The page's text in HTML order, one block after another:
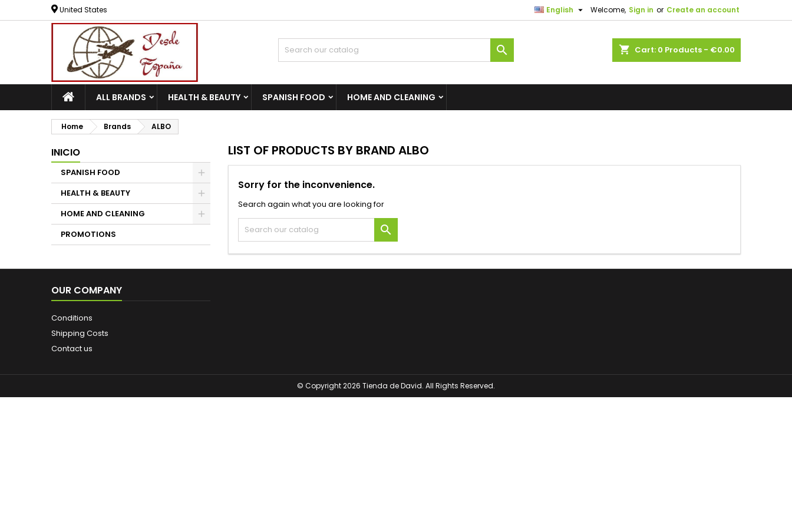
United States Welcome, Sign in or Create an account
English 
shopping_cart Cart: 0 Products - €0.00

ALL BRANDS HEALTH & BEAUTY SPANISH FOOD HOME AND CLEANING
Home Brands ALBO
INICIO
SPANISH FOOD
HEALTH & BEAUTY
HOME AND CLEANING
PROMOTIONS
LIST OF PRODUCTS BY BRAND ALBO
Sorry for the inconvenience.
Search again what you are looking for

OUR COMPANY
Conditions
Shipping Costs
Contact us
© Copyright 2026 Tienda de David. All Rights Reserved.